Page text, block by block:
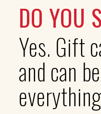
DO YOU
Yes. Gift
and can